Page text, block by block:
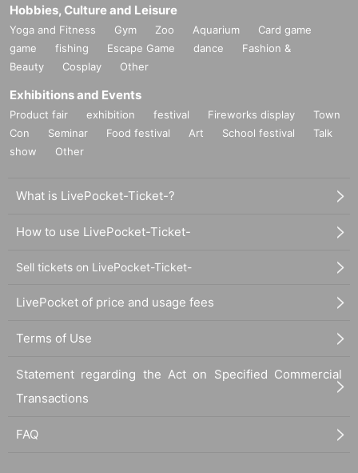
Hobbies, Culture and Leisure
Yoga and Fitness Gym Zoo Aquarium
Card game
game
fishing Escape Game dance
Fashion &
Beauty
Cosplay Other
Exhibitions and Events
Product fair exhibition festival Fireworks display
Town
Con
Seminar Food festival Art School festival
Talk
show
Other
What is LivePocket-Ticket-?
How to use LivePocket-Ticket-
Sell tickets on LivePocket-Ticket-
LivePocket of price and usage fees
Terms of Use
Statement regarding the Act on Specified Commercial
Transactions
FAQ